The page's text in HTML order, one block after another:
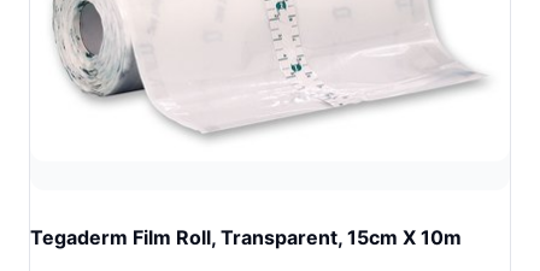
Tegaderm Film Roll, Transparent, 15cm X 10m